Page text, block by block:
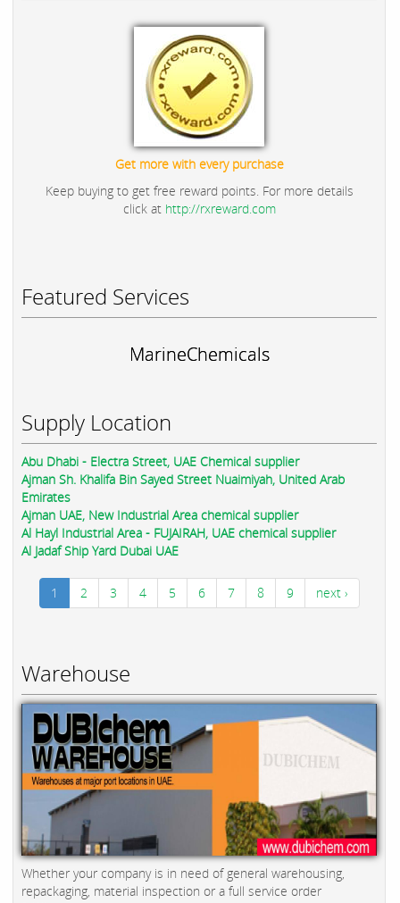
Get more with every purchase
Keep buying to get free reward points. For more details
click at http://rxreward.com
Featured Services
MarineChemicals
Supply Location
Abu Dhabi - Electra Street, UAE Chemical supplier
Ajman Sh. Khalifa Bin Sayed Street Nuaimiyah, United Arab
Emirates
Ajman UAE, New Industrial Area chemical supplier
Al Hayl Industrial Area - FUJAIRAH, UAE chemical supplier
Al Jadaf Ship Yard Dubai UAE
1 2 3 4 5 6 7 8 9 next ›
Warehouse
Whether your company is in need of general warehousing,
repackaging, material inspection or a full service order